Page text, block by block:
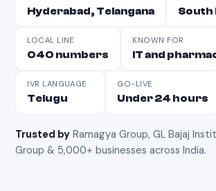
Hyderabad, Telangana South
LOCAL LINE
040 numbers
KNOWN FOR
IT and
IVR LANGUAGE
Telugu
GO-LIVE
Under 24 hours
Trusted by Ramagya Group, GL Bajaj
Group & 5,000+ businesses across India.